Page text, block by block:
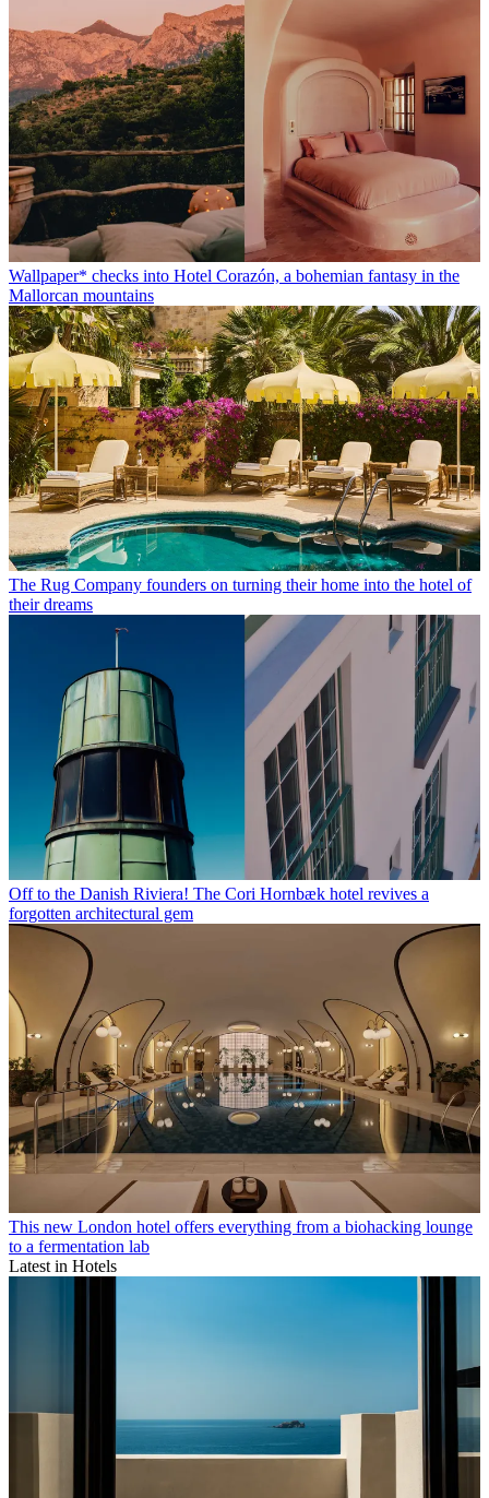
Wallpaper* checks into Hotel Corazón, a bohemian fantasy in the
Mallorcan mountains
The Rug Company founders on turning their home into the hotel of
their dreams
Off to the Danish Riviera! The Cori Hornbæk hotel revives a
forgotten architectural gem
This new London hotel offers everything from a biohacking lounge
to a fermentation lab
Latest in Hotels